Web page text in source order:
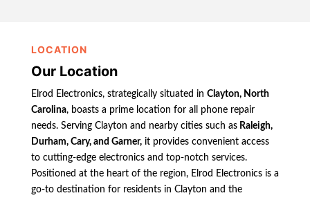
LOCATION
Our Location
Elrod Electronics, strategically situated in Clayton, North
Carolina, boasts a prime location for all phone repair
needs. Serving Clayton and nearby cities such asRaleigh,
Durham, Cary, and Garner,it provides convenient access
to cutting-edge electronics and top-notch services.
Positioned at the heart of the region, Elrod Electronics is a
go-to destination for residents in Clayton and the